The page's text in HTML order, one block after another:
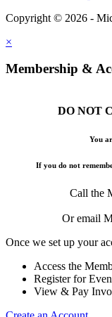
Copyright © 2026 -
×
Membership &
DO NOT
You
If you do not
Call the
Or email
Once we set up your
Access the
Register for
View & Pay